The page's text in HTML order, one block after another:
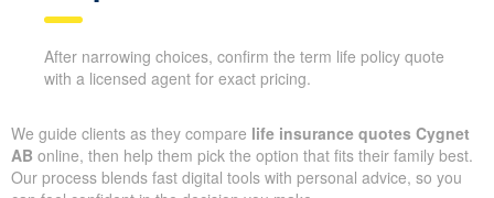
After narrowing choices, confirm the term life policy quote
with a licensed agent for exact pricing.
We guide clients as they compare life insurance quotes Cygnet
AB online, then help them pick the option that fits their family best.
Our process blends fast digital tools with personal advice, so you